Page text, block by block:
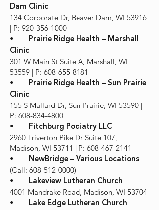
Dam Clinic
134 Corporate Dr, Beaver Dam, WI 53916
| P: 920-356-1000
•
Prairie Ridge Health – Marshall
Clinic
301 W Main St Suite A, Marshall, WI
53559 | P: 608-655-8181
•
Prairie Ridge Health – Sun Prairie
Clinic
155 S Mallard Dr, Sun Prairie, WI 53590 |
P: 608-834-4800
•
Fitchburg Podiatry LLC
2960 Triverton Pike Dr Suite 107,
Madison, WI 53711 | P: 608-467-2141
•
NewBridge – Various Locations
(Call: 608-512-0000)
•
Lakeview Lutheran Church
4001 Mandrake Road, Madison, WI 53704
•
Lake Edge Lutheran Church